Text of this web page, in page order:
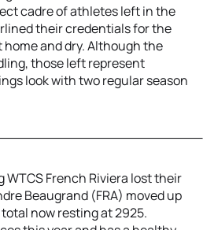
cadre of athletes left in the
their credentials for the
home and dry. Although the
those left represent
look with two regular season
WTCS French Riviera lost their
Beaugrand (FRA) moved up
now resting at 2925.